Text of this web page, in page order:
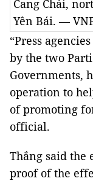
Cang Chải,
Yên Bái. —
“Press
by the two
Governments,
operation to
of promoting
official.
Thắng said the
proof of the